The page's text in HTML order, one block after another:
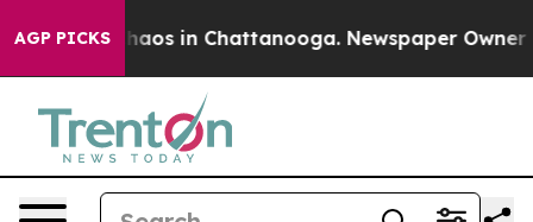
AGP PICKSChaos in Chattanooga. Newspaper Owner